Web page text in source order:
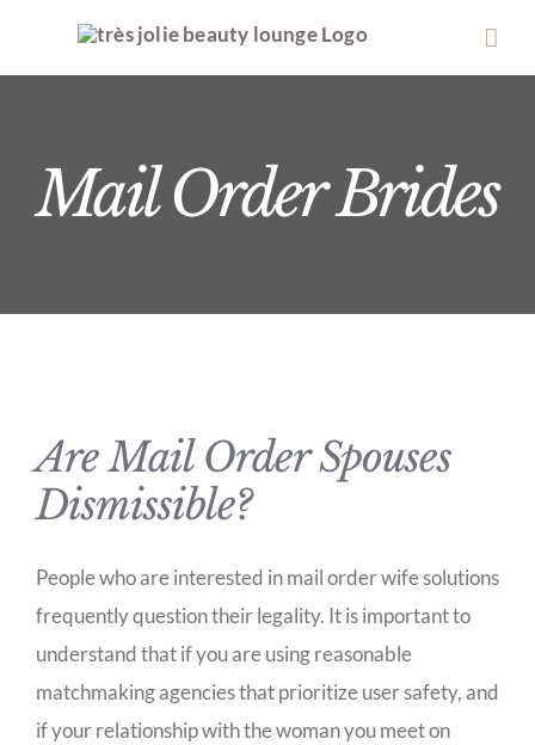
Mail Order Brides
Are Mail Order Spouses
Dismissible?
People who are interested in mail order wife solutions
frequently question their legality. It is important to
understand that if you are using reasonable
matchmaking agencies that prioritize user safety, and
if your relationship with the woman you meet on